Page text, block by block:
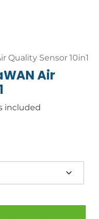
Quality Sensor 10in1
Air
included